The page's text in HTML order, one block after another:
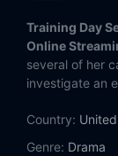
Eps 13:
Training Day
Online
several of her
investigate an
Country:
Genre: Drama